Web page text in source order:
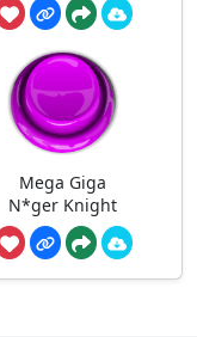
Mega Giga
N*ger Knight